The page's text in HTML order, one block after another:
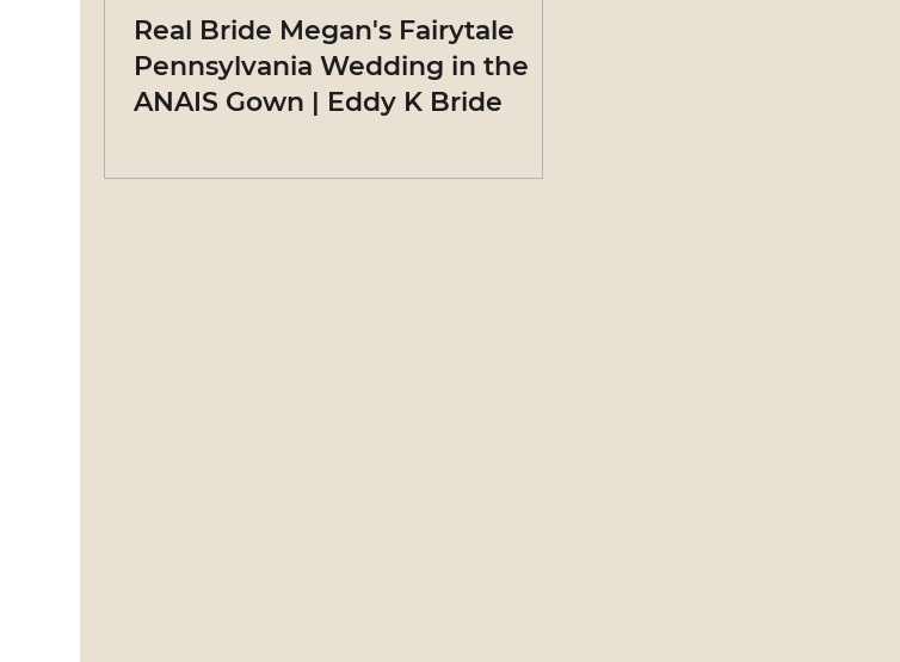
Real Bride Megan's Fairytale
Pennsylvania Wedding in the
ANAIS Gown | Eddy K Bride